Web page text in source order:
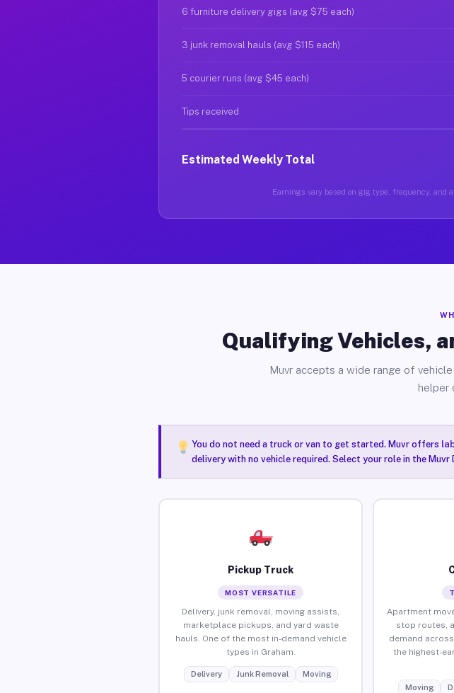
6 furniture delivery gigs (avg $75 each)
3 junk removal hauls (avg $115 each)
5 courier runs (avg $45 each)
Tips received
Estimated Weekly Total
Earnings vary based on gig type, frequency, and
Qualifying Vehicles,
Muvr accepts a wide range of
helper
You do not need a truck or van to get started. Muvr offers
delivery with no vehicle required. Select your role in the
Pickup Truck
MOST VERSATILE
Delivery, junk removal, moving assists,
marketplace pickups, and yard waste
hauls. One of the most in-demand vehicle
types in Graham.
Delivery Junk Removal Moving
Apartment
stop routes,
demand
the highest-
Moving